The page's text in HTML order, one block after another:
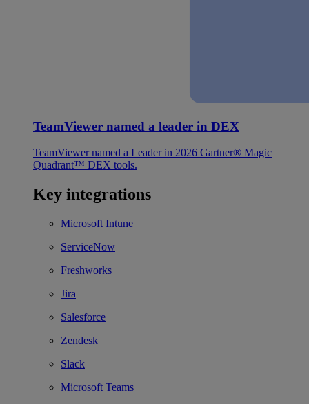
TeamViewer named a leader in DEX
TeamViewer named a Leader in 2026 Gartner® Magic
Quadrant™ DEX tools.
Key integrations
Microsoft Intune
ServiceNow
Freshworks
Jira
Salesforce
Zendesk
Slack
Microsoft Teams